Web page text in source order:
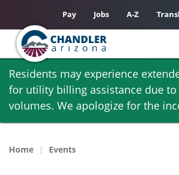
Skip
main
content
Residents may experience
for utility billing assistance due to
volumes. We apologize for the
Pay Jobs A-Z
Home Events